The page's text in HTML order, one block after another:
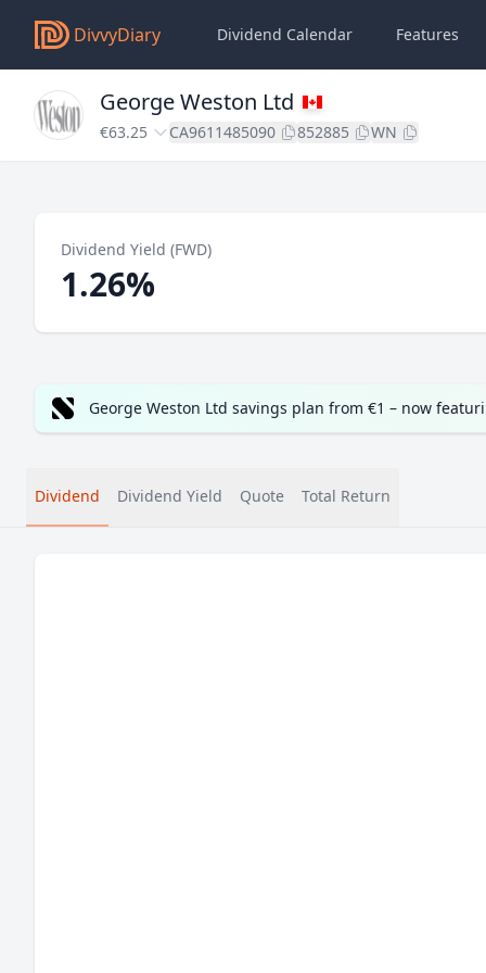
DivvyDiary Dividend Calendar Features
George Weston Ltd
€63.25 CA9611485090 852885 WN
Dividend Yield (FWD)
1.26%
George Weston Ltd savings plan from €1 – now
Dividend Dividend Yield Quote Total Return